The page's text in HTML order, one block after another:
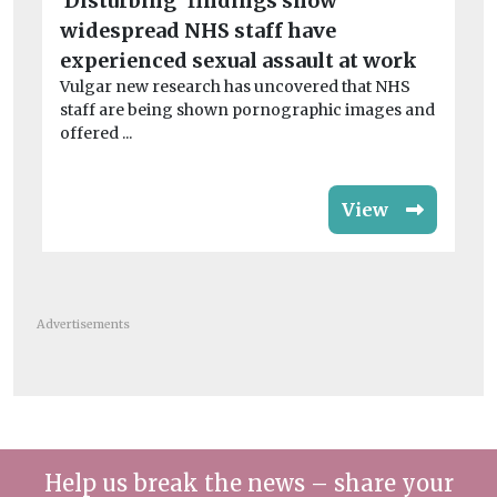
widespread NHS staff have
experienced sexual assault at work
Vulgar new research has uncovered that NHS
staff are being shown pornographic images and
offered ...
View
Advertisements
Help us break the news – share your